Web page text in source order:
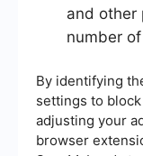
and other
number
By identifying
settings to
adjusting your
browser